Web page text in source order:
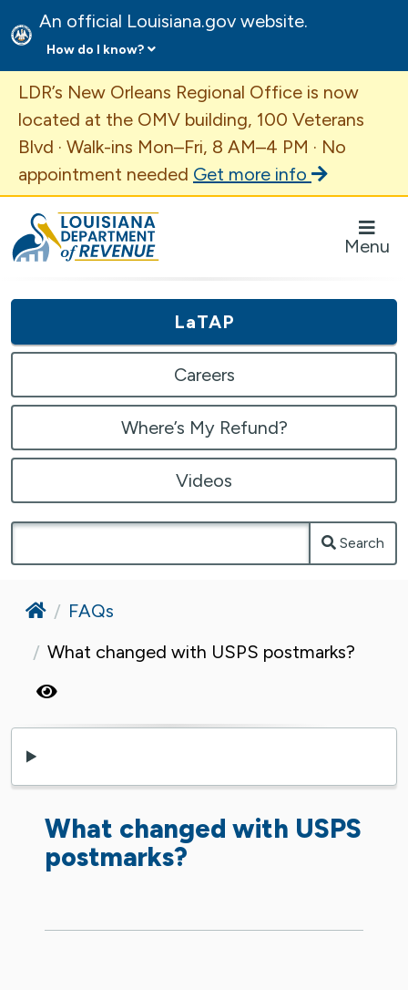
An official Louisiana.gov website.
How do I know?
Important Announcement
LDR’s New Orleans Regional Office is now
located at the OMV building, 100 Veterans
Blvd · Walk-ins Mon–Fri, 8 AM–4 PM · No
appointment needed Get more info
Louisiana Department of Revenue Homepage
Menu
LaTAP
Careers
Where’s My Refund?
Videos
Search
Home
FAQs
What changed with USPS postmarks?
What changed with USPS
postmarks?